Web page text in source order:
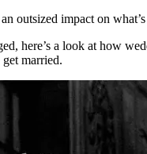
outsized impact on
here’s a look at how
married.